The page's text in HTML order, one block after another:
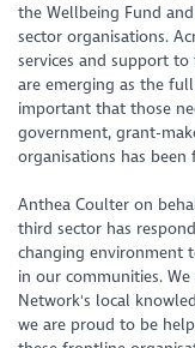
the Wellbeing Fund
sector organisations.
services and support
are emerging as the
important that those
government, grant-
organisations has
Anthea Coulter on
third sector has
changing environment
in our communities.
Network's local
we are proud to be